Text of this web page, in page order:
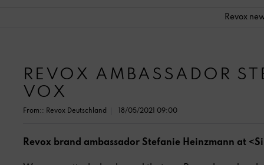
Revox
REVOX AMBASSADOR
VOX
From:: Revox Deutschland 18/05/2021 09:00
Revox brand ambassador Stefanie Heinzmann at